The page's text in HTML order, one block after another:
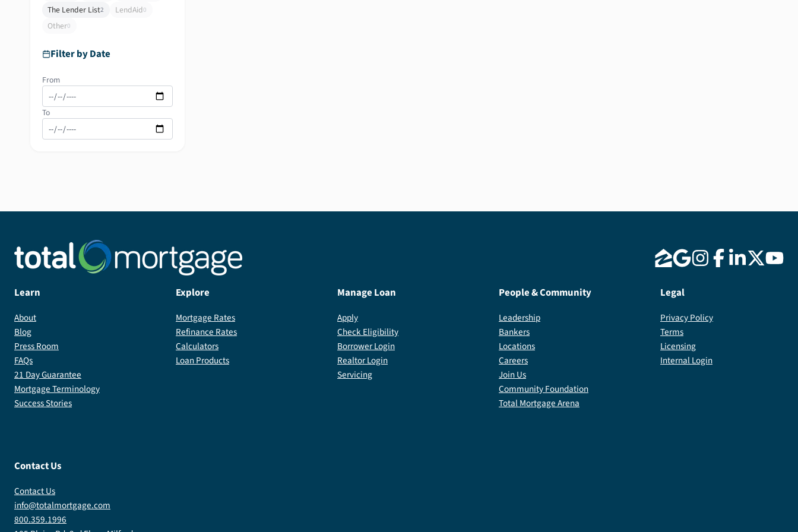
The Lender List2 LendAid0
Other0
Filter by Date
From
To
Learn
About
Blog
Press Room
FAQs
21 Day Guarantee
Mortgage Terminology
Success Stories
Explore
Mortgage Rates
Refinance Rates
Calculators
Loan Products
Manage Loan
Apply
Check Eligibility
Borrower Login
Realtor Login
Servicing
People & Community
Leadership
Bankers
Locations
Careers
Join Us
Community Foundation
Total Mortgage Arena
Legal
Privacy Policy
Terms
Licensing
Internal Login
Contact Us
Contact Us
info@totalmortgage.com
800.359.1996